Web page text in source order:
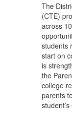
The
(CTE)
across
students
start on
is
the
college
parents